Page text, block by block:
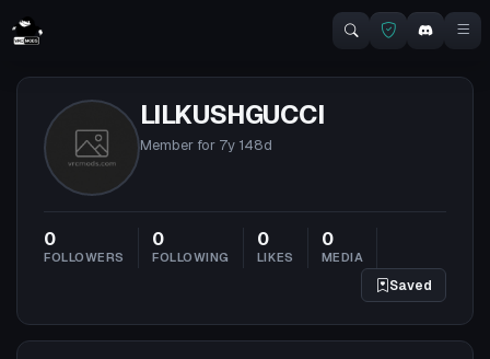
LILKUSHGUCCI
Member for 7y 148d
0
FOLLOWERS
0
FOLLOWING
0
LIKES
0
MEDIA
Saved